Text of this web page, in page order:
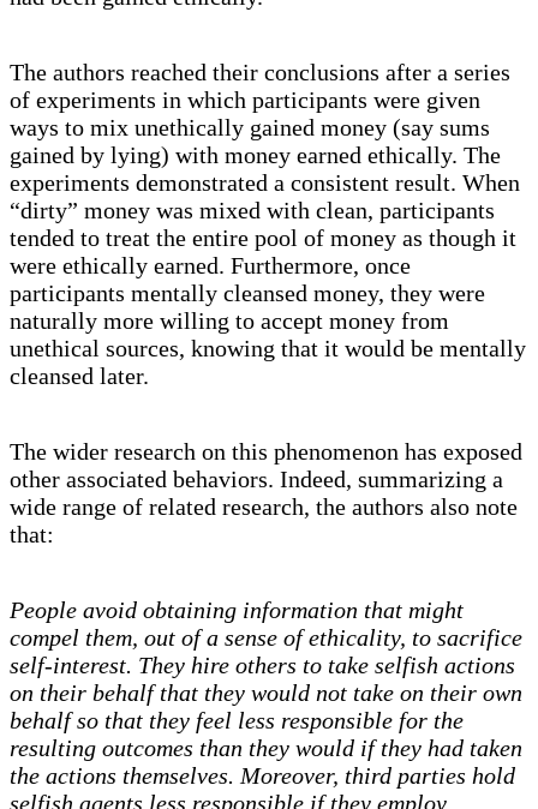
The authors reached their conclusions after a series
of experiments in which participants were given
ways to mix unethically gained money (say sums
gained by lying) with money earned ethically. The
experiments demonstrated a consistent result. When
“dirty” money was mixed with clean, participants
tended to treat the entire pool of money as though it
were ethically earned. Furthermore, once
participants mentally cleansed money, they were
naturally more willing to accept money from
unethical sources, knowing that it would be mentally
cleansed later.
The wider research on this phenomenon has exposed
other associated behaviors. Indeed, summarizing a
wide range of related research, the authors also note
that:
People avoid obtaining information that might
compel them, out of a sense of ethicality, to sacrifice
self-interest. They hire others to take selfish actions
on their behalf that they would not take on their own
behalf so that they feel less responsible for the
resulting outcomes than they would if they had taken
the actions themselves. Moreover, third parties hold
selfish agents less responsible if they employ